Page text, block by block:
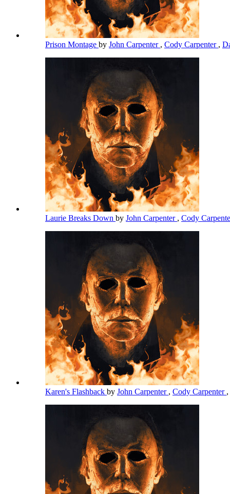
Prison Montage by John Carpenter , Cody Carpenter ,
Laurie Breaks Down by John Carpenter , Cody
Karen's Flashback by John Carpenter , Cody Carpenter ,